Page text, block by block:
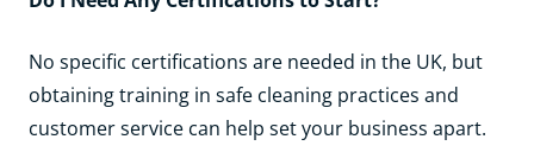
No specific certifications are needed in the UK, but
obtaining training in safe cleaning practices and
customer service can help set your business apart.